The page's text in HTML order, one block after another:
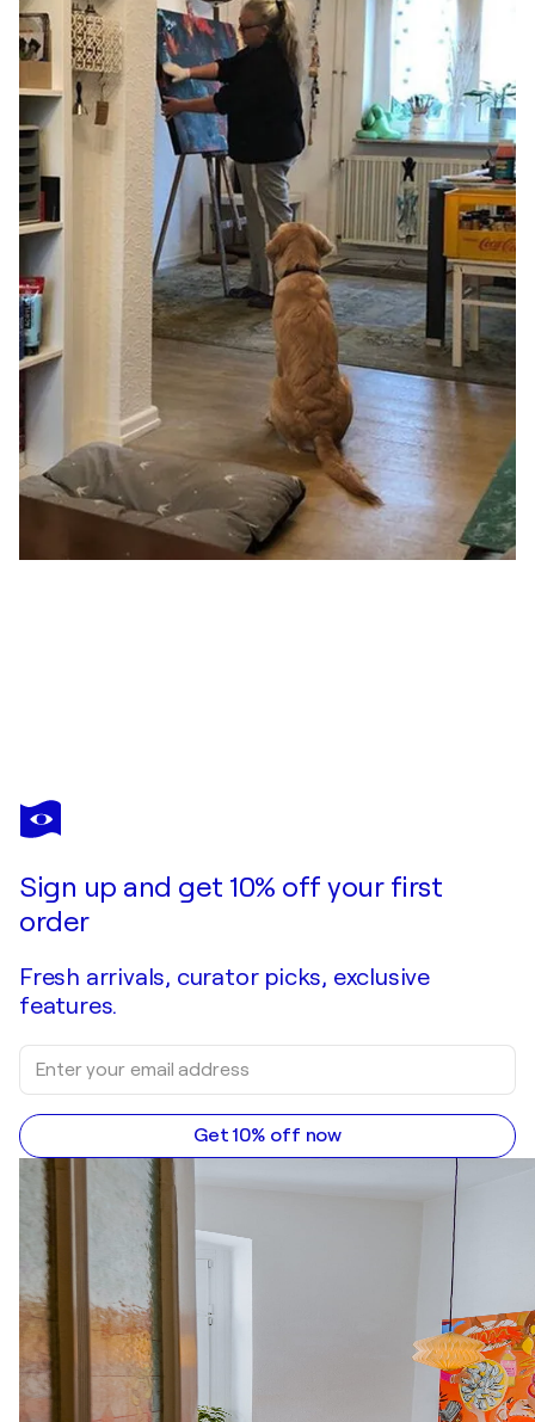
KERSTIN FRANZ
Wie wollen wir Leben? 3
Sign up and get 10% off your first
order
Fresh arrivals, curator picks, exclusive
features.
Get 10% off now